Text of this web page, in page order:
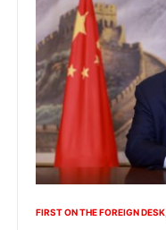
FIRST ON THE FOREIGN DESK